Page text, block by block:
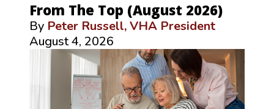
From The Top (August 2026)
By Peter Russell, VHA President
August 4, 2026